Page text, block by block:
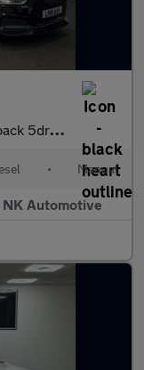
6 (s/s) (1
• Manual
Automotive